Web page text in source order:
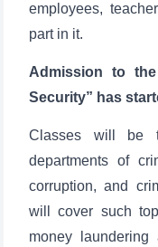
employees,
part in it.
Admission to
Security” has
Classes will be
departments of
corruption, and
will cover such
money laundering